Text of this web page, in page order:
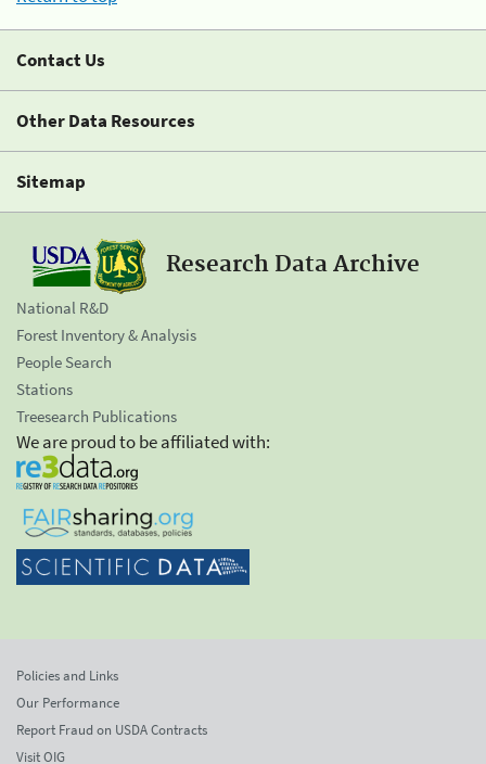
Contact Us
Other Data Resources
Sitemap
Research Data Archive
National R&D
Forest Inventory & Analysis
People Search
Stations
Treesearch Publications
We are proud to be affiliated with:
Policies and Links
Our Performance
Report Fraud on USDA Contracts
Visit OIG